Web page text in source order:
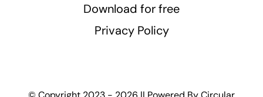
Download for free
Privacy Policy